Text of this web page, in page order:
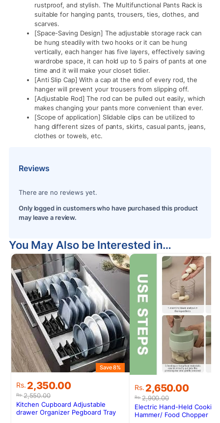
rustproof, and stylish. The Multifunctional Pants Rack is
suitable for hanging pants, trousers, ties, clothes, and
scarves.
[Space-Saving Design] The adjustable storage rack can
be hung steadily with two hooks or it can be hung
vertically, each hanger has five layers, effectively saving
wardrobe space, it can hold up to 5 pairs of pants at one
time and it will make your closet tidier.
[Anti Slip Cap] With a cap at the end of every rod, the
hanger will prevent your trousers from slipping off.
[Adjustable Rod] The rod can be pulled out easily, which
makes changing your pants more convenient than ever.
[Scope of application] Slidable clips can be utilized to
hang different sizes of pants, skirts, casual pants, jeans,
clothes or towels, etc.
Reviews
There are no reviews yet.
Only logged in customers who have purchased this product
may leave a review.
You May Also be Interested in…
Rs.2,550.00
Original
price
was:
Rs.2,550.00.
Rs. 2,350.00
Current
price
is:
Rs.2,350.00.
Save 8%
Kitchen Cupboard Adjustable
drawer Organizer Pegboard Tray
Rs.2,900.00
Original
price
was:
Rs.2,900.00.
Rs. 2,650.00
Current
price
is:
Rs.2,650.00.
Electric Hand-Held Cooking
Hammer/ Food Chopper